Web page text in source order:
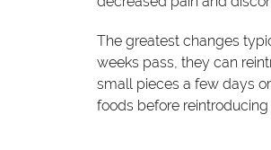
The greatest changes
weeks pass, they can
small pieces a few days
foods before reintroducing